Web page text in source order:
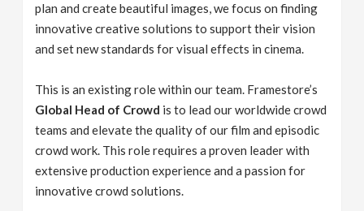
plan and create beautiful images, we focus on finding
innovative creative solutions to support their vision
and set new standards for visual effects in cinema.
This is an existing role within our team. Framestore’s
Global Head of Crowd is to lead our worldwide crowd
teams and elevate the quality of our film and episodic
crowd work. This role requires a proven leader with
extensive production experience and a passion for
innovative crowd solutions.